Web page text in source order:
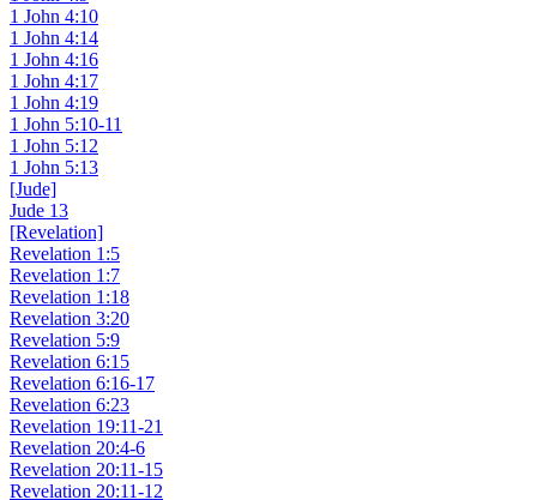
1 John 4:10
1 John 4:14
1 John 4:16
1 John 4:17
1 John 4:19
1 John 5:10-11
1 John 5:12
1 John 5:13
[Jude]
Jude 13
[Revelation]
Revelation 1:5
Revelation 1:7
Revelation 1:18
Revelation 3:20
Revelation 5:9
Revelation 6:15
Revelation 6:16-17
Revelation 6:23
Revelation 19:11-21
Revelation 20:4-6
Revelation 20:11-15
Revelation 20:11-12